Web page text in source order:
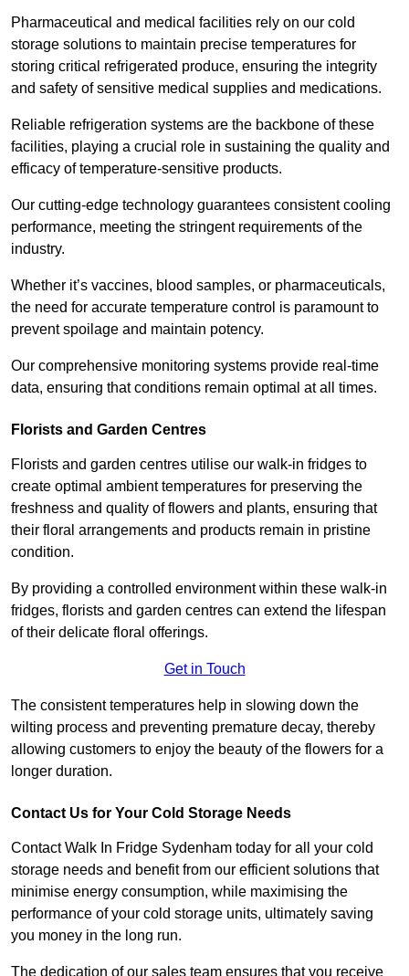
Pharmaceutical and medical facilities rely on our cold
storage solutions to maintain precise temperatures for
storing critical refrigerated produce, ensuring the integrity
and safety of sensitive medical supplies and medications.
Reliable refrigeration systems are the backbone of these
facilities, playing a crucial role in sustaining the quality and
efficacy of temperature-sensitive products.
Our cutting-edge technology guarantees consistent cooling
performance, meeting the stringent requirements of the
industry.
Whether it’s vaccines, blood samples, or pharmaceuticals,
the need for accurate temperature control is paramount to
prevent spoilage and maintain potency.
Our comprehensive monitoring systems provide real-time
data, ensuring that conditions remain optimal at all times.
Florists and Garden Centres
Florists and garden centres utilise our walk-in fridges to
create optimal ambient temperatures for preserving the
freshness and quality of flowers and plants, ensuring that
their floral arrangements and products remain in pristine
condition.
By providing a controlled environment within these walk-in
fridges, florists and garden centres can extend the lifespan
of their delicate floral offerings.
Get in Touch
The consistent temperatures help in slowing down the
wilting process and preventing premature decay, thereby
allowing customers to enjoy the beauty of the flowers for a
longer duration.
Contact Us for Your Cold Storage Needs
Contact Walk In Fridge Sydenham today for all your cold
storage needs and benefit from our efficient solutions that
minimise energy consumption, while maximising the
performance of your cold storage units, ultimately saving
you money in the long run.
The dedication of our sales team ensures that you receive